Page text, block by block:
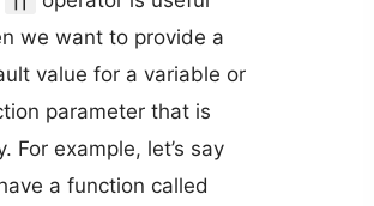
we want to provide a
value for a variable or
parameter that is
For example, let’s say
a function called